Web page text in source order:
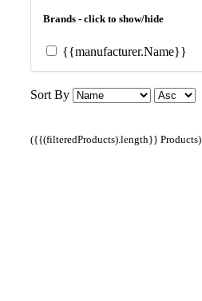
Brands - click to show/hide
{{manufacturer.Name}}
Sort By
({{(filteredProducts).length}} Products)